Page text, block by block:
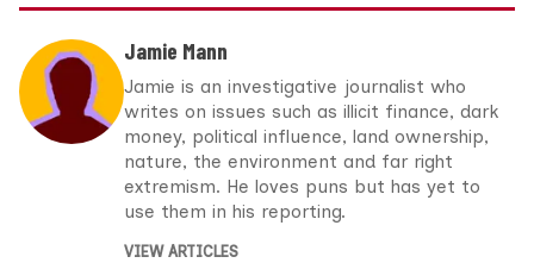
Jamie Mann
Jamie is an investigative journalist who
writes on issues such as illicit finance, dark
money, political influence, land ownership,
nature, the environment and far right
extremism. He loves puns but has yet to
use them in his reporting.
VIEW ARTICLES